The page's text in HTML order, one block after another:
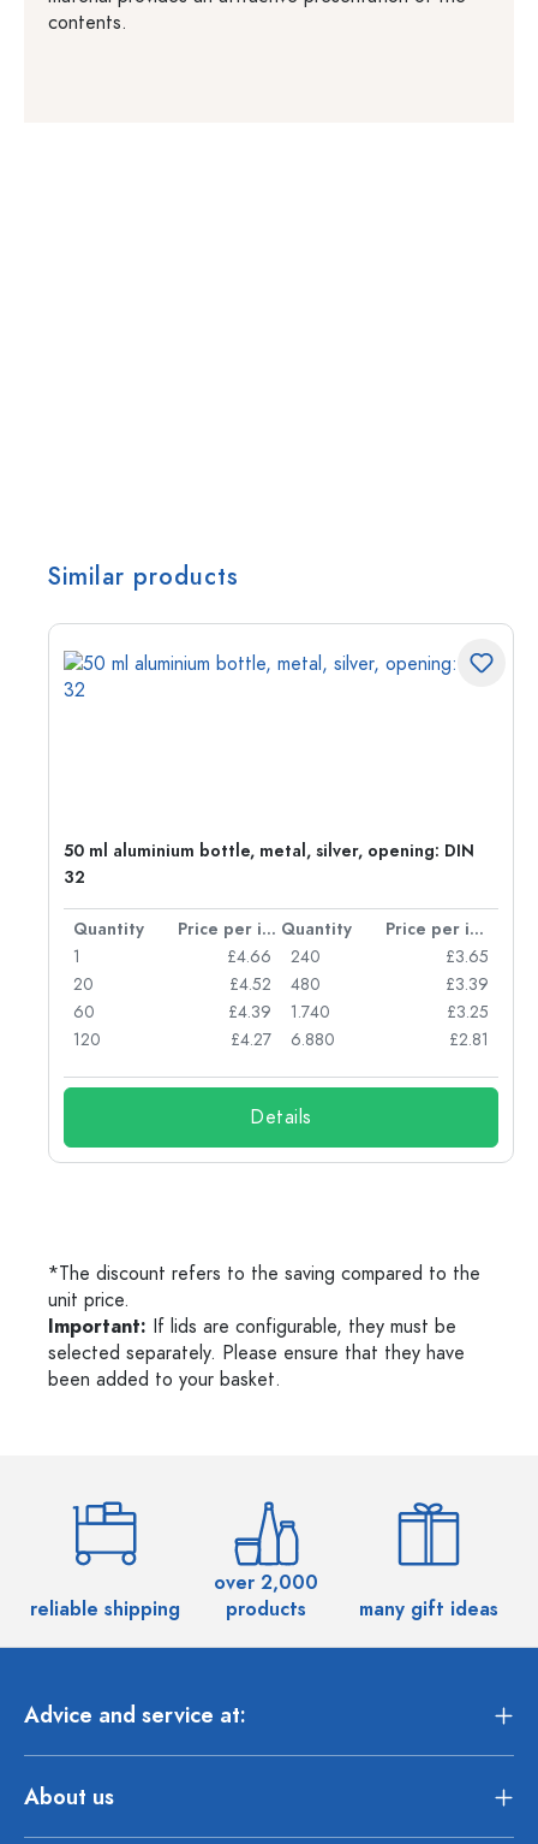
contents.
Similar products
50 ml aluminium bottle, metal, silver, opening: DIN
32
Quantity Price per item Quantity
Price per item
1
£4.66
20
£4.52
60
£4.39
120
£4.27
240
£3.65
480
£3.39
1.740
£3.25
6.880
£2.81
Details
*The discount refers to the saving compared to the
unit price.
Important: If lids are configurable, they must be
selected separately. Please ensure that they have
been added to your basket.
reliable shipping
over 2,000
products
many gift ideas
Advice and service at:
About us